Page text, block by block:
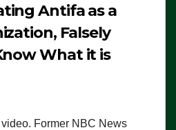
Antifa as a
Falsely
What it is
Former NBC News